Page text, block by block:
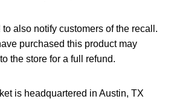
also notify customers of the recall.
purchased this product may
the store for a full refund.
is headquartered in Austin, TX